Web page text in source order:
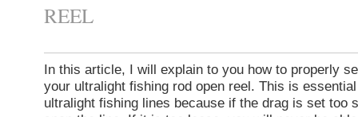
REEL
In this article, I will explain to you how to properly
your ultralight fishing rod open reel. This is
ultralight fishing lines because if the drag is set too